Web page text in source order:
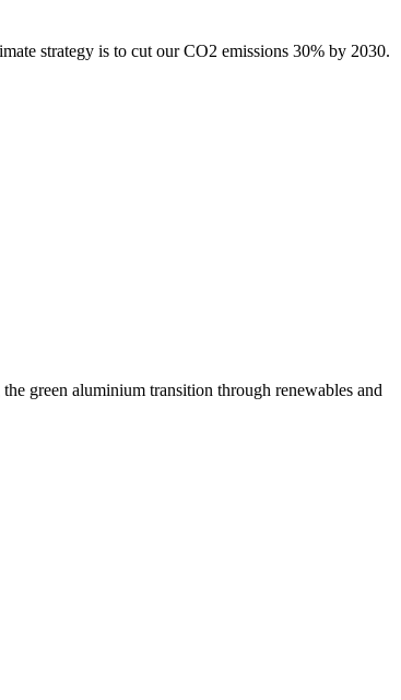
strategy is to cut our CO2 emissions 30% by 2030.
green aluminium transition through renewables and